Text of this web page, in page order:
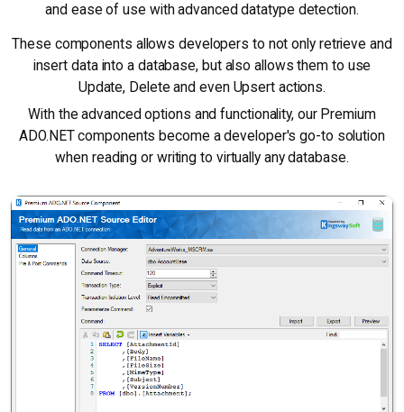
and ease of use with advanced datatype detection.
These components allows developers to not only retrieve and
insert data into a database, but also allows them to use
Update, Delete and even Upsert actions.
With the advanced options and functionality, our Premium
ADO.NET components become a developer's go-to solution
when reading or writing to virtually any database.